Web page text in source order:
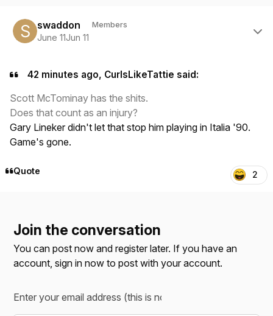
swaddon Members
June 11Jun 11
42 minutes ago, CurlsLikeTattie said:
Scott McTominay has the shits.
Does that count as an injury?
Gary Lineker didn't let that stop him playing in Italia '90.
Game's gone.
Quote 2
Join the conversation
You can post now and register later. If you have an
account,sign in now to post with your account.